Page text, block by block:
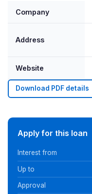
Company
Address
Website
Download PDF details
Apply for this loan
Interest from
Up to
Approval